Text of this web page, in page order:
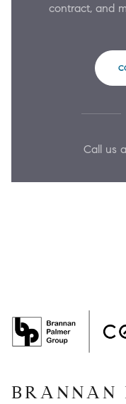
contract, and
Call us
BRANNAN